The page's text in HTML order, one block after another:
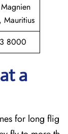
8000
a
for long flig